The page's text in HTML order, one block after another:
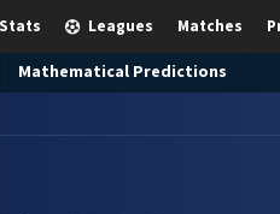
Matches
Leagues
Stats
Mathematical Predictions